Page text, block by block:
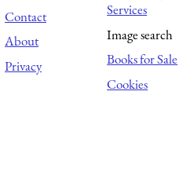
Contact
About
Privacy
Services
Image search
Books for Sale
Cookies